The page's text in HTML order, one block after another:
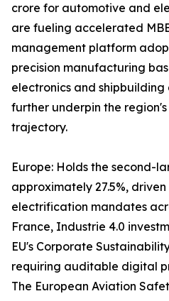
crore for automotive and
are fueling accelerated
management platform
precision manufacturing
electronics and
further underpin the
trajectory.
Europe: Holds the second-
approximately 27.5%,
electrification mandates
France, Industrie 4.0
EU's Corporate
requiring auditable digital
The European Aviation